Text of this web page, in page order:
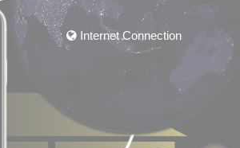
Internet Connection